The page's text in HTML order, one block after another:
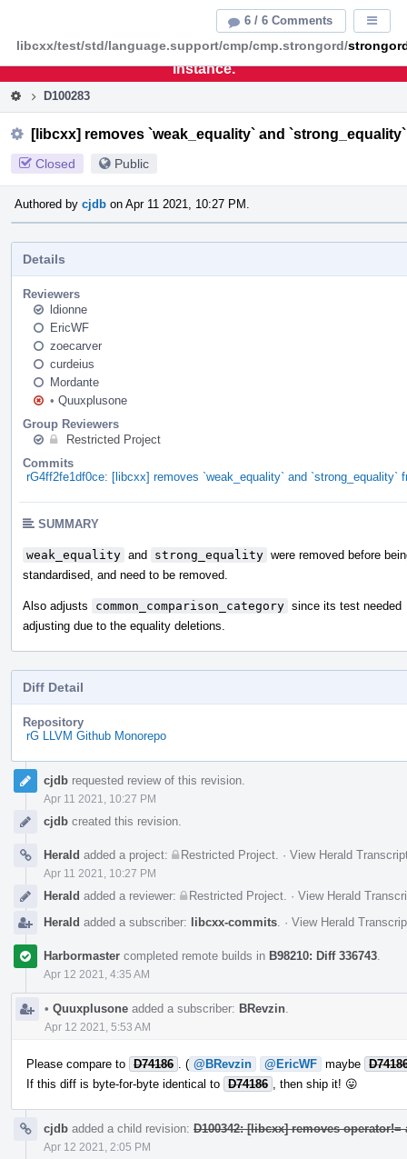
This is an archive of the discontinued LLVM Phabricator
instance.
D100283
[libcxx] removes `weak_equality` and
Closed Public
Authored by cjdb on Apr 11 2021, 10:27 PM.
Details
Reviewers
ldionne
EricWF
zoecarver
curdeius
Mordante
• Quuxplusone
Group Reviewers
Restricted Project
Commits
rG4ff2fe1df0ce: [libcxx] removes `weak_equality` and `strong_equality`
SUMMARY
weak_equality and strong_equality were removed before
standardised, and need to be removed.
Also adjusts common_comparison_category since its test needed
adjusting due to the equality deletions.
Diff Detail
Repository
rG LLVM Github Monorepo
Event
Timeline
cjdb requested review of this revision.
Apr 11 2021, 10:27 PM
cjdb created this revision.
Herald added a project: Restricted Project · View Herald
Apr 11 2021, 10:27 PM
Herald added a reviewer: Restricted Project · View Herald
Herald added a subscriber: libcxx-commits · View Herald
Harbormaster completed remote builds in B98210: Diff 336743
Apr 12 2021, 4:35 AM
• Quuxplusone added a subscriber: BRevzin
Apr 12 2021, 5:53 AM
Please compare to D74186 . ( @BRevzin @EricWF maybe
If this diff is byte-for-byte identical to D74186 , then ship it! 😛
cjdb added a child revision: D100342: [libcxx] removes
Apr 12 2021, 2:05 PM
6 / 6 Comments
libcxx/test/std/language.support/cmp/cmp.strongord/